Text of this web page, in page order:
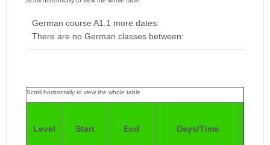
German course A1.1 more dates:
There are no German classes between:
Level Start End Days/Time